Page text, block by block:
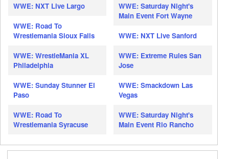
WWE: NXT Live Largo
WWE: Road To
Wrestlemania Sioux Falls
WWE: WrestleMania XL
Philadelphia
WWE: Sunday Stunner El
Paso
WWE: Road To
Wrestlemania Syracuse
WWE: Saturday Night's
Main Event Fort Wayne
WWE: NXT Live Sanford
WWE: Extreme Rules San
Jose
WWE: Smackdown Las
Vegas
WWE: Saturday Night's
Main Event Rio Rancho